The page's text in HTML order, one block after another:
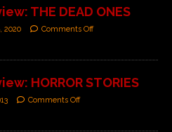
THE DEAD ONES
2020 Comments Off
HORROR STORIES
Comments Off